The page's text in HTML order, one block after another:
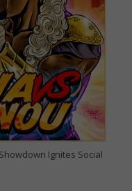
Ignites Social